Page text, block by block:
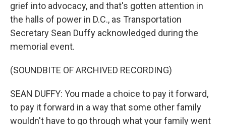
grief into advocacy, and that's gotten attention in
the halls of power in D.C., as Transportation
Secretary Sean Duffy acknowledged during the
memorial event.
(SOUNDBITE OF ARCHIVED RECORDING)
SEAN DUFFY: You made a choice to pay it forward,
to pay it forward in a way that some other family
wouldn't have to go through what your family went